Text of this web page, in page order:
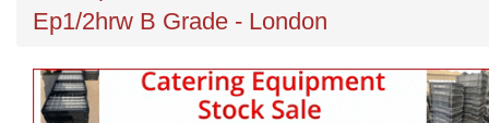
Ep1/2hrw B Grade - London